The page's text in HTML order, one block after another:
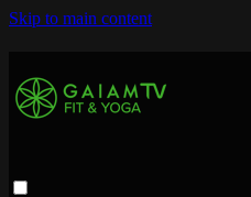
Skip to main content